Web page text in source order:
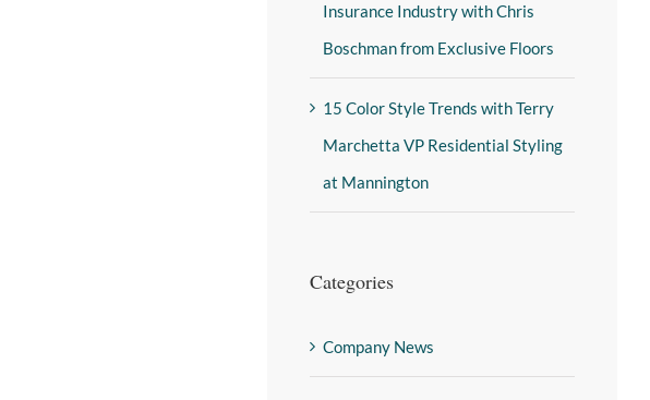
Insurance Industry with Chris
Boschman from Exclusive Floors
15 Color Style Trends with Terry
Marchetta VP Residential Styling
at Mannington
Categories
Company News